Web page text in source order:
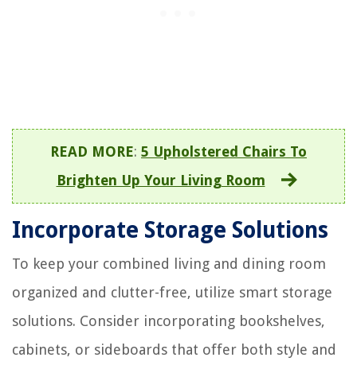
READ MORE: 5 Upholstered Chairs To
Brighten Up Your Living Room
Incorporate Storage Solutions
To keep your combined living and dining room
organized and clutter-free, utilize smart storage
solutions. Consider incorporating bookshelves,
cabinets, or sideboards that offer both style and